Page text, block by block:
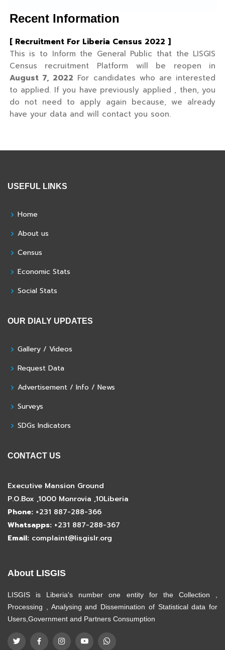
Recent Information
[ Recruitment For Liberia Census 2022 ]
This is to Inform the General Public that the LISGIS
Census recruitment Platform will be reopen in
August 7, 2022 For candidates who are interested
to applied. If you have previously applied , then, you
do not need to apply again because, we already
have your data and will contact you soon.
USEFUL LINKS
Home
About us
Census
Economic Stats
Social Stats
OUR DIALY UPDATES
Gallery / Videos
Request Data
Advertisement / Info / News
Surveys
SDGs Indicators
CONTACT US
Executive Mansion Ground
P.O.Box ,1000 Monrovia ,10Liberia
Phone: +231 887-288-366
Whatsapps: +231 887-288-367
Email: complaint@lisgislr.org
About LISGIS
LISGIS is Liberia's number one entity for the Collection ,
Processing , Analysing and Dissemination of Statistical data for
Users,Government and Partners Consumption